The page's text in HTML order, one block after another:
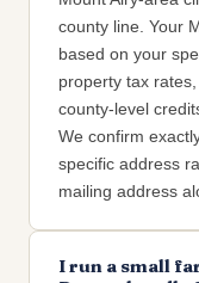
county line. Your
based on your
property tax
county-level
We confirm
specific address
mailing address
I run a small